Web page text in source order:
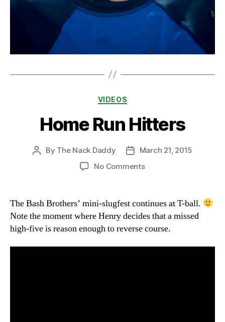
Categories
VIDEOS
Home Run Hitters
Post
By The Nack Daddy
Post
date
March 21, 2015
No Commentson
Hitters
The Bash Brothers’ mini-slugfest continues at T-ball.
Note the moment where Henry decides that a missed
high-five is reason enough to reverse course.